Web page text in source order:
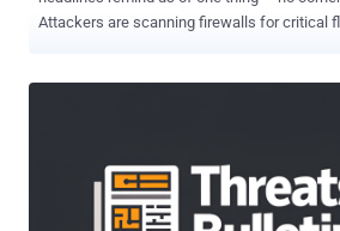
Attackers are scanning firewalls for critical
wide the battlefield has become — from the
the cars we drive. Don’t keep this
bulletin to protect others, and add The